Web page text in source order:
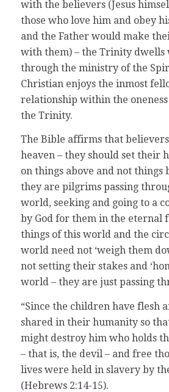
with the believers (Jesus
those who love him and obey
and the Father would make
with them) – the Trinity dwells
through the ministry of the
Christian enjoys the inmost
relationship within the
the Trinity.
The Bible affirms that
heaven – they should set their
on things above and not things
they are pilgrims passing
world, seeking and going to a
by God for them in the eternal
things of this world and the
world need not ‘weigh them
not setting their stakes and
world – they are just passing
“Since the children have flesh
shared in their humanity so
might destroy him who holds
– that is, the devil – and free
lives were held in slavery by
(Hebrews 2:14-15).